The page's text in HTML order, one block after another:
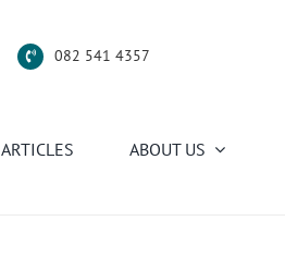
082 541 4357
ARTICLES ABOUT US